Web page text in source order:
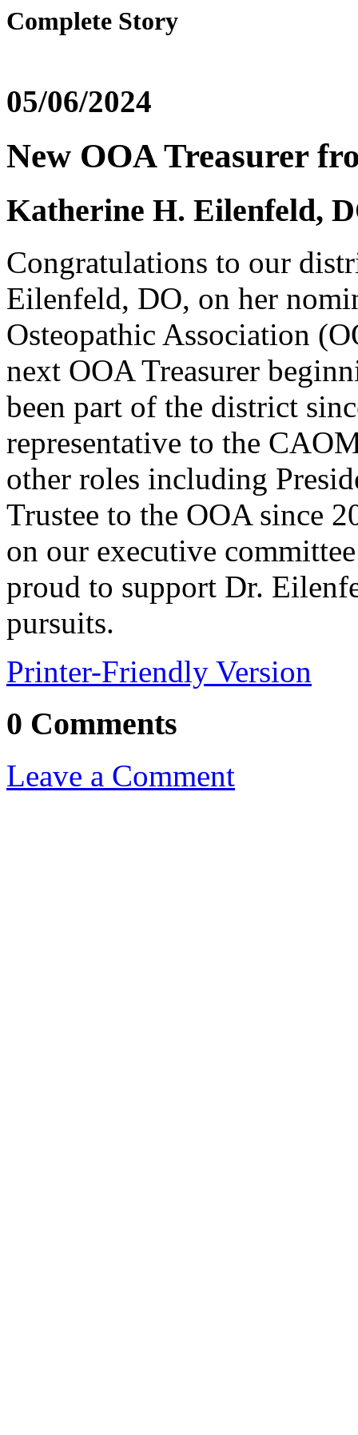
Complete Story
05/06/2024
New OOA Treasurer
Katherine H. Eilenfeld,
Congratulations to our
Eilenfeld, DO, on her
Osteopathic Association
next OOA Treasurer
been part of the district
representative to the
other roles including
Trustee to the OOA since
on our executive
proud to support Dr.
pursuits.
Printer-Friendly Version
0 Comments
Leave a Comment